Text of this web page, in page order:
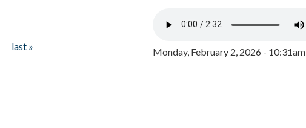
last »
Monday, February 2, 2026 - 10:31am